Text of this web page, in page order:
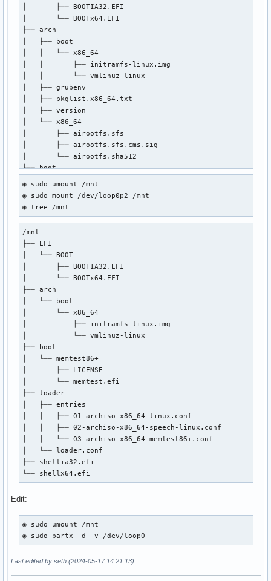
│       ├── BOOTIA32.EFI
│       └── BOOTx64.EFI
├── arch
│   ├── boot
│   │   └── x86_64
│   │       ├── initramfs-linux.img
│   │       └── vmlinuz-linux
│   ├── grubenv
│   ├── pkglist.x86_64.txt
│   ├── version
│   └── x86_64
│       ├── airootfs.sfs
│       ├── airootfs.sfs.cms.sig
│       └── airootfs.sha512
├── boot
│   ├── memtest86+
│   │   ├── LICENSE
│   │   ├── memtest
│   │   └── memtest.efi
│   └── syslinux
│       ├── archiso_head.cfg
│       ├── archiso_pxe-linux.cfg
│       ├── archiso_pxe.cfg
│       ├── archiso_sys-linux.cfg
│       ├── archiso_sys.cfg
│       ├── archiso_tail.cfg
│       ├── boot.cat
│       ├── cat.c32
│       ├── chain.c32
│       ├── cmd.c32
│       ├── cmenu.c32
│       ├── config.c32
│       ├── cptime.c32
│       ├── cpu.c32
│       ├── cpuid.c32
│       ├── cpuidtest.c32
│       ├── debug.c32
│       ├── dhcp.c32
│       ├── disk.c32
│       ├── dmitest.c32
│       ├── elf.c32
│       ├── ethersel.c32
│       ├── gfxboot.c32
◉ sudo umount /mnt
◉ sudo mount /dev/loop0p2 /mnt
◉ tree /mnt
/mnt
├── EFI
│   └── BOOT
│       ├── BOOTIA32.EFI
│       └── BOOTx64.EFI
├── arch
│   └── boot
│       └── x86_64
│           ├── initramfs-linux.img
│           └── vmlinuz-linux
├── boot
│   └── memtest86+
│       ├── LICENSE
│       └── memtest.efi
├── loader
│   ├── entries
│   │   ├── 01-archiso-x86_64-linux.conf
│   │   ├── 02-archiso-x86_64-speech-linux.conf
│   │   └── 03-archiso-x86_64-memtest86+.conf
│   └── loader.conf
├── shellia32.efi
└── shellx64.efi
Edit:
◉ sudo umount /mnt
◉ sudo partx -d -v /dev/loop0
Last edited by seth (2024-05-17 14:21:13)